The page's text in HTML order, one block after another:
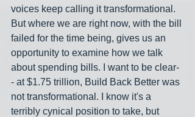
voices keep calling it transformational.
But where we are right now, with the bill
failed for the time being, gives us an
opportunity to examine how we talk
about spending bills. I want to be clear-
- at $1.75 trillion, Build Back Better was
not transformational. I know it's a
terribly cynical position to take, but